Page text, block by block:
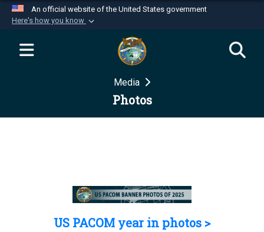
An official website of the United States government
Here's how you know
Official websites use .mil
website belongs to an official U.S.
Department of Defense organization in the United
Secure .mil websites use HTTPS
Media
Photos
US PACOM year in photos >